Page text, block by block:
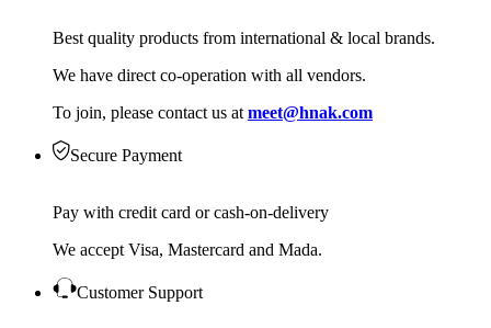
Best quality products from international & local brands.
We have direct co-operation with all vendors.
To join, please contact us at meet@hnak.com
Secure Payment
Pay with credit card or cash-on-delivery
We accept Visa, Mastercard and Mada.
Customer Support